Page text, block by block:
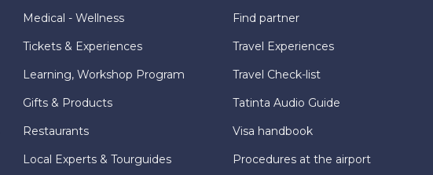
Medical - Wellness
Tickets & Experiences
Learning, Workshop Program
Gifts & Products
Restaurants
Local Experts & Tourguides
Find partner
Travel Experiences
Travel Check-list
Tatinta Audio Guide
Visa handbook
Procedures at the airport